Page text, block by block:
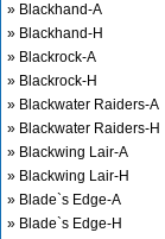
» Blackhand-A
» Blackhand-H
» Blackrock-A
» Blackrock-H
» Blackwater Raiders-A
» Blackwater Raiders-H
» Blackwing Lair-A
» Blackwing Lair-H
» Blade`s Edge-A
» Blade`s Edge-H